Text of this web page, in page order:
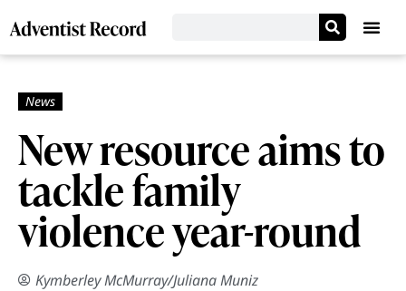
New resource aims to
tackle family
violence year-round
Kymberley McMurray/Juliana Muniz